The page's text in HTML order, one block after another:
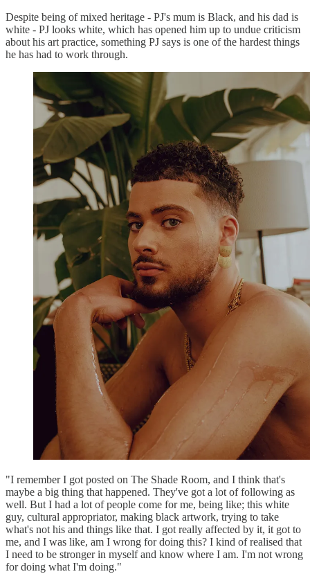
Despite being of mixed heritage - PJ's mum is Black, and his dad is
white - PJ looks white, which has opened him up to undue criticism
about his art practice, something PJ says is one of the hardest things
he has had to work through.
"I remember I got posted on The Shade Room, and I think that's
maybe a big thing that happened. They've got a lot of following as
well. But I had a lot of people come for me, being like; this white
guy, cultural appropriator, making black artwork, trying to take
what's not his and things like that. I got really affected by it, it got to
me, and I was like, am I wrong for doing this? I kind of realised that
I need to be stronger in myself and know where I am. I'm not wrong
for doing what I'm doing."